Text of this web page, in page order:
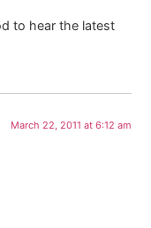
to hear the latest
March 22, 2011 at 6:12 am